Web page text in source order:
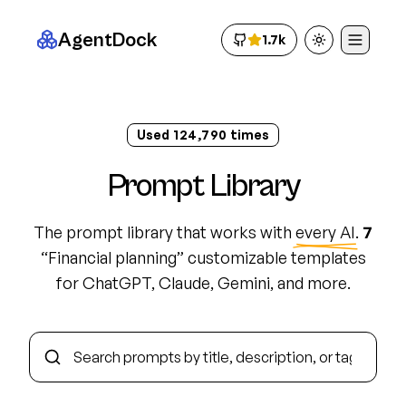
AgentDock 1.7k Toggle theme
Used 124,800 times
Prompt Library
The prompt library that works with every AI. 7
“Financial planning” customizable templates
for ChatGPT, Claude, Gemini, and more.